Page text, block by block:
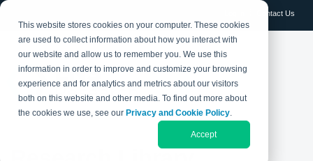
This website stores cookies on your computer. These cookies
are used to collect information about how you interact with
our website and allow us to remember you. We use this
information in order to improve and customize your browsing
experience and for analytics and metrics about our visitors
both on this website and other media. To find out more about
the cookies we use, see our Privacy and Cookie Policy.
Accept
Contact Us